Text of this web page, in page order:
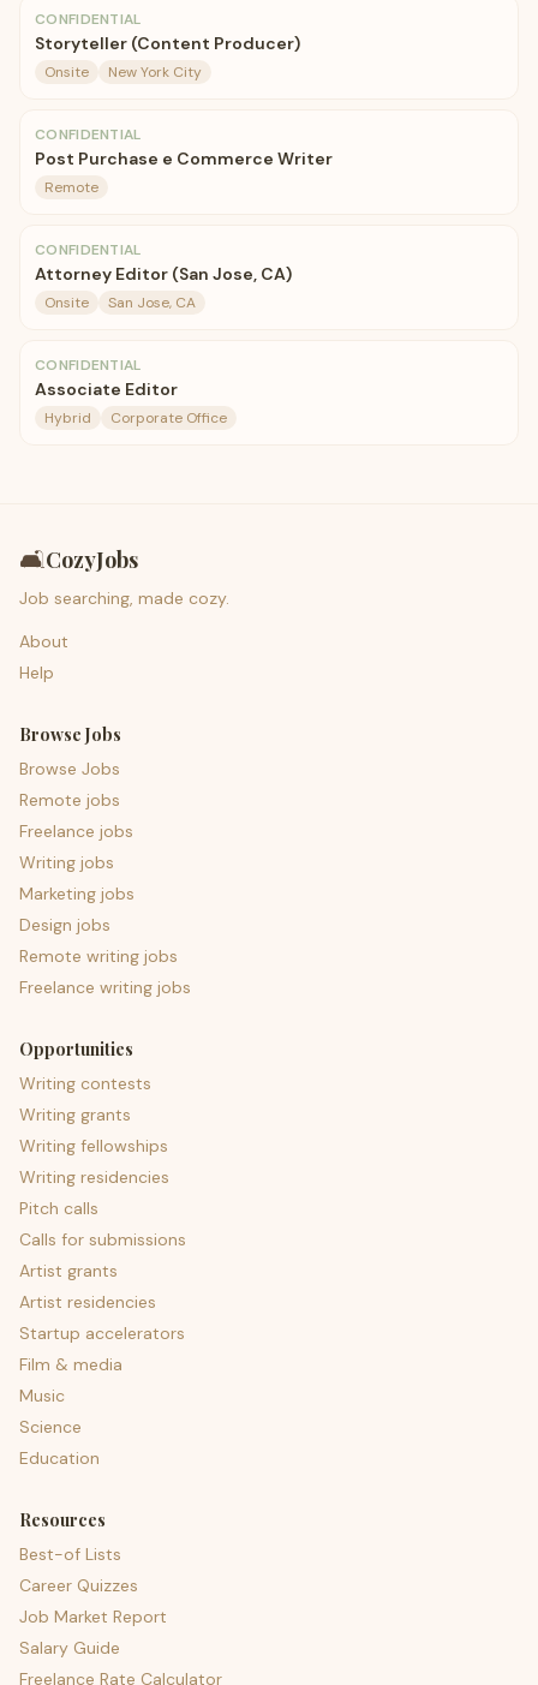
CONFIDENTIAL
Storyteller (Content Producer)
Onsite New York City
CONFIDENTIAL
Post Purchase e Commerce Writer
Remote
CONFIDENTIAL
Attorney Editor (San Jose, CA)
Onsite San Jose, CA
CONFIDENTIAL
Associate Editor
Hybrid Corporate Office
🛋️CozyJobs
Job searching, made cozy.
About
Help
Browse Jobs
Browse Jobs
Remote jobs
Freelance jobs
Writing jobs
Marketing jobs
Design jobs
Remote writing jobs
Freelance writing jobs
Opportunities
Writing contests
Writing grants
Writing fellowships
Writing residencies
Pitch calls
Calls for submissions
Artist grants
Artist residencies
Startup accelerators
Film & media
Music
Science
Education
Resources
Best-of Lists
Career Quizzes
Job Market Report
Salary Guide
Freelance Rate Calculator